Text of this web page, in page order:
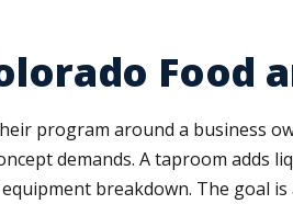
Food
program around a business
demands. A taproom adds
breakdown. The goal